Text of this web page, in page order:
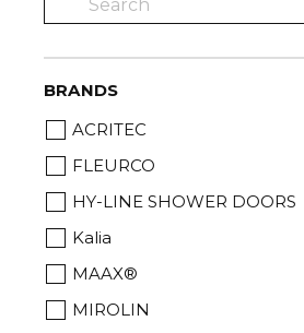
BRANDS
ACRITEC
FLEURCO
HY-LINE SHOWER DOORS
Kalia
MAAX®
MIROLIN